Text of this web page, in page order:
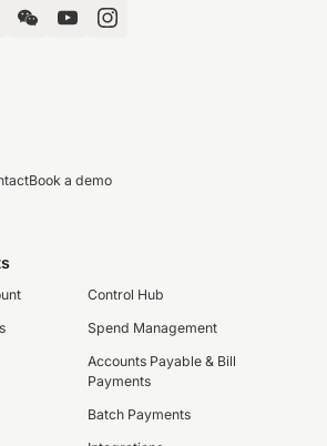
Book a demo
Control Hub
Spend Management
Accounts Payable & Bill
Payments
Batch Payments